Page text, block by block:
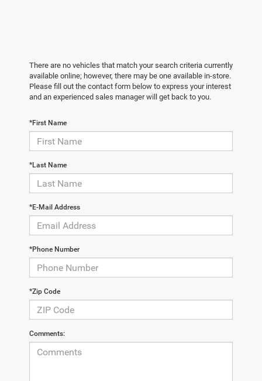
There are no vehicles that match your search criteria currently
available online; however, there may be one available in-store.
Please fill out the contact form below to express your interest
and an experienced sales manager will get back to you.
*First Name
*Last Name
*E-Mail Address
*Phone Number
*Zip Code
Comments: